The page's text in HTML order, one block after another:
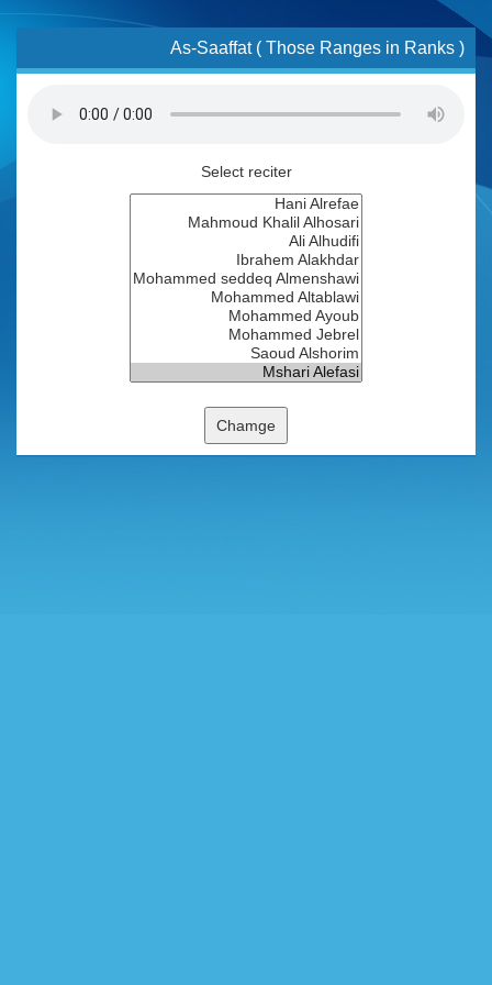
As-Saaffat ( Those Ranges in Ranks )
Select reciter